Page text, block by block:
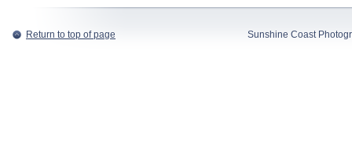
Return to top of page Sunshine Coast